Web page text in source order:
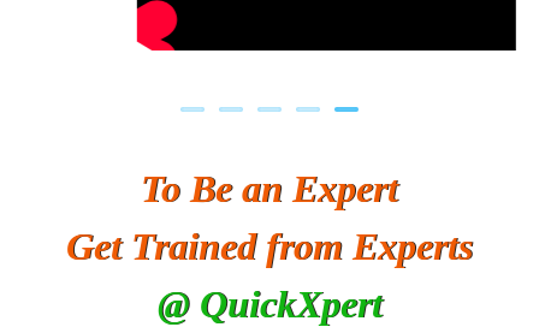
To Be an Expert
Get Trained from Experts
@ QuickXpert